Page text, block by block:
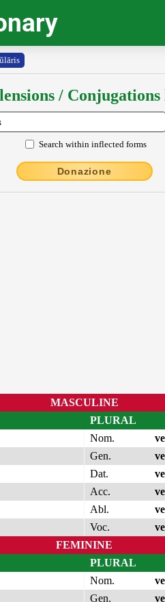
/
Search within inflected forms
Donazione
MASCULINE
PLURAL
Nom.
Gen.
Dat.
Acc.
Abl.
Voc.
FEMININE
PLURAL
Nom.
Gen.